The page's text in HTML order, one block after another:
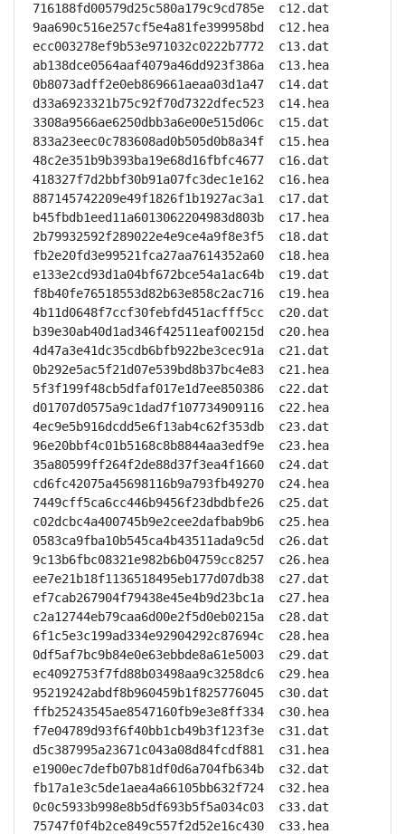
716188fd00579d25c580a179c9cd785e  c12.dat
9aa690c516e257cf5e4a81fe399958bd  c12.hea
ecc003278ef9b53e971032c0222b7772  c13.dat
ab138dce0564aaf4079a46dd923f386a  c13.hea
0b8073adff2e0eb869661aeaa03d1a47  c14.dat
d33a6923321b75c92f70d7322dfec523  c14.hea
3308a9566ae6250dbb3a6e00e515d06c  c15.dat
833a23eec0c783608ad0b505d0b8a34f  c15.hea
48c2e351b9b393ba19e68d16fbfc4677  c16.dat
418327f7d2bbf30b91a07fc3dec1e162  c16.hea
887145742209e49f1826f1b1927ac3a1  c17.dat
b45fbdb1eed11a6013062204983d803b  c17.hea
2b79932592f289022e4e9ce4a9f8e3f5  c18.dat
fb2e20fd3e99521fca27aa7614352a60  c18.hea
e133e2cd93d1a04bf672bce54a1ac64b  c19.dat
f8b40fe76518553d82b63e858c2ac716  c19.hea
4b11d0648f7ccf30febfd451acfff5cc  c20.dat
b39e30ab40d1ad346f42511eaf00215d  c20.hea
4d47a3e41dc35cdb6bfb922be3cec91a  c21.dat
0b292e5ac5f21d07e539bd8b37bc4e83  c21.hea
5f3f199f48cb5dfaf017e1d7ee850386  c22.dat
d01707d0575a9c1dad7f107734909116  c22.hea
4ec9e5b916dcdd5e6f13ab4c62f353db  c23.dat
96e20bbf4c01b5168c8b8844aa3edf9e  c23.hea
35a80599ff264f2de88d37f3ea4f1660  c24.dat
cd6fc42075a45698116b9a793fb49270  c24.hea
7449cff5ca6cc446b9456f23dbdbfe26  c25.dat
c02dcbc4a400745b9e2cee2dafbab9b6  c25.hea
0583ca9fba10b545ca4b43511ada9c5d  c26.dat
9c13b6fbc08321e982b6b04759cc8257  c26.hea
ee7e21b18f1136518495eb177d07db38  c27.dat
ef7cab267904f79438e45e4b9d23bc1a  c27.hea
c2a12744eb79caa6d00e2f5d0eb0215a  c28.dat
6f1c5e3c199ad334e92904292c87694c  c28.hea
0df5af7bc9b84e0e63ebbde8a61e5003  c29.dat
ec4092753f7fd88b03498aa9c3258dc6  c29.hea
95219242abdf8b960459b1f825776045  c30.dat
ffb25243545ae8547160fb9e3e8ff334  c30.hea
f7e04789d93f6f40bb1cb49b3f123f3e  c31.dat
d5c387995a23671c043a08d84fcdf881  c31.hea
e1900ec7defb07b81df0d6a704fb634b  c32.dat
fb17a1e3c5de1aea4a66105bb632f724  c32.hea
0c0c5933b998e8b5df693b5f5a034c03  c33.dat
75747f0f4b2ce849c557f2d52e16c430  c33.hea